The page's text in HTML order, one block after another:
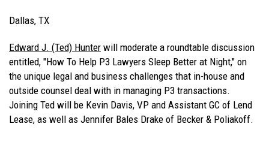
Dallas, TX
Edward J. (Ted) Hunter will moderate a roundtable discussion
entitled, "How To Help P3 Lawyers Sleep Better at Night," on
the unique legal and business challenges that in-house and
outside counsel deal with in managing P3 transactions.
Joining Ted will be Kevin Davis, VP and Assistant GC of Lend
Lease, as well as Jennifer Bales Drake of Becker & Poliakoff.